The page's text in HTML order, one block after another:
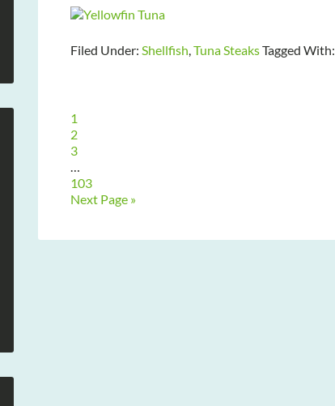
Filed Under: Shellfish,Tuna SteaksTagged With:
1
2
3
…
103
Next Page »